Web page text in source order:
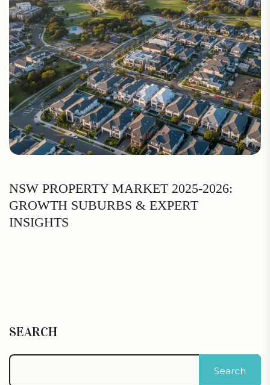
NSW PROPERTY MARKET 2025-2026:
GROWTH SUBURBS & EXPERT
INSIGHTS
SEARCH
Search